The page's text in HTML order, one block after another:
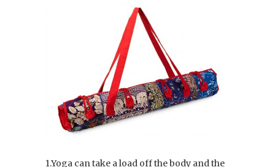
1.Yoga can take a load off the body and the